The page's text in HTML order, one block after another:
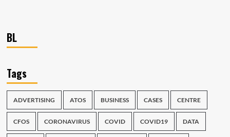
BL
Tags
ADVERTISING ATOS BUSINESS CASES CENTRE
CFOS CORONAVIRUS COVID COVID19 DATA